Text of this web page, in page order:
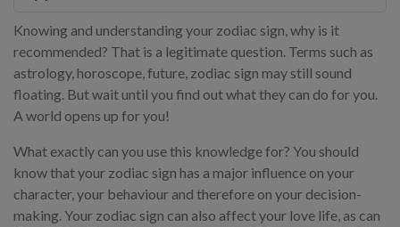
Knowing and understanding your zodiac sign, why is it
recommended? That is a legitimate question. Terms such as
astrology, horoscope, future, zodiac sign may still sound
floating. But wait until you find out what they can do for you.
A world opens up for you!
What exactly can you use this knowledge for? You should
know that your zodiac sign has a major influence on your
character, your behaviour and therefore on your decision-
making. Your zodiac sign can also affect your love life, as can